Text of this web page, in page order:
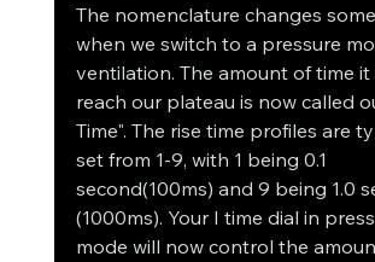
The nomenclature changes
when we switch to a pressure
ventilation. The amount of time it
reach our plateau is now called
Time". The rise time profiles are
set from 1-9, with 1 being 0.1
second(100ms) and 9 being 1.0
(1000ms). Your I time dial in
mode will now control the